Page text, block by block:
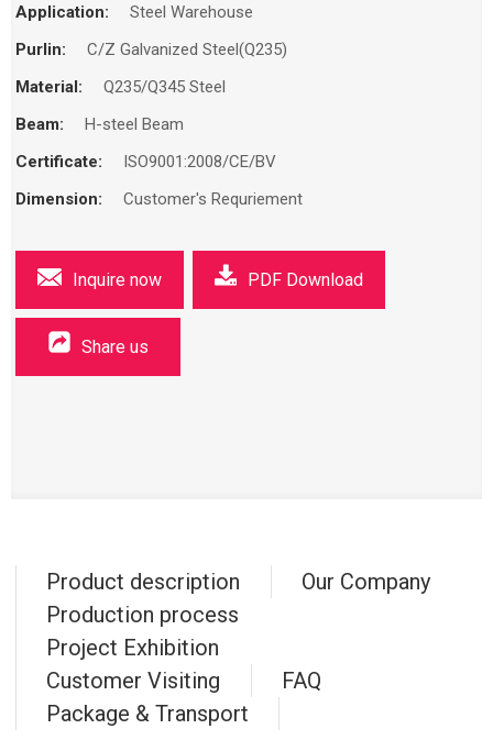
Application:
Steel Warehouse
Purlin:
C/Z Galvanized Steel(Q235)
Material:
Q235/Q345 Steel
Beam:
H-steel Beam
Certificate:
ISO9001:2008/CE/BV
Dimension:
Customer's Requriement
Inquire now PDF Download
Share us
Product description
Our Company
Production process
Project Exhibition
Customer Visiting
FAQ
Package & Transport